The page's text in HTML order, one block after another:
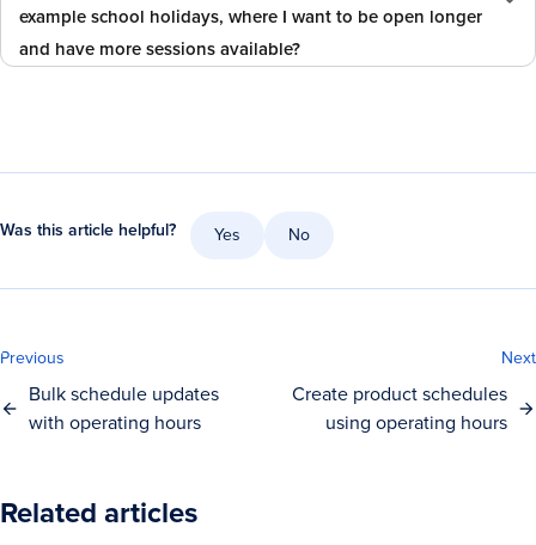
example school holidays, where I want to be open longer
and have more sessions available?
Was this article helpful? Yes No
Previous
Bulk schedule updates
with operating hours
Next
Create product schedules
using operating hours
Related articles